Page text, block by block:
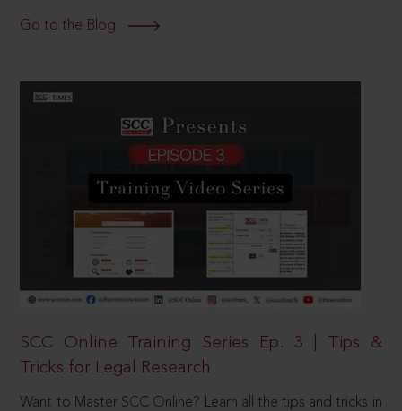
Go to the Blog
SCC Online Training Series Ep. 3 | Tips &
Tricks for Legal Research
Want to Master SCC Online? Learn all the tips and tricks in